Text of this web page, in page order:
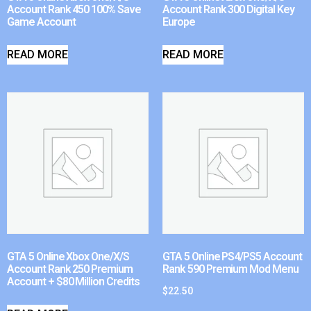
Account Rank 450 100% Save
Game Account
READ MORE
Account Rank 300 Digital Key
Europe
READ MORE
GTA 5 Online Xbox One/X/S
Account Rank 250 Premium
Account + $80 Million Credits
GTA 5 Online PS4/PS5 Account
Rank 590 Premium Mod Menu
$22.50